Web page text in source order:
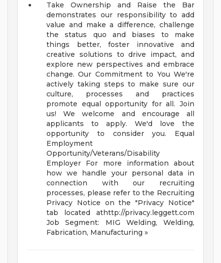
Take Ownership and Raise the Bar
demonstrates our responsibility to add
value and make a difference, challenge
the status quo and biases to make
things better, foster innovative and
creative solutions to drive impact, and
explore new perspectives and embrace
change.Our Commitment to YouWe're
actively taking steps to make sure our
culture, processes and practices
promote equal opportunity for all. Join
us!We welcome and encourage all
applicants to apply. We'd love the
opportunity to consider you. Equal
Employment
Opportunity/Veterans/Disability
Employer For more information about
how we handle your personal data in
connection with our recruiting
processes, please refer to the Recruiting
Privacy Notice on the "Privacy Notice"
tab located athttp://privacy.leggett.com
Job Segment: MIG Welding, Welding,
Fabrication, Manufacturing »